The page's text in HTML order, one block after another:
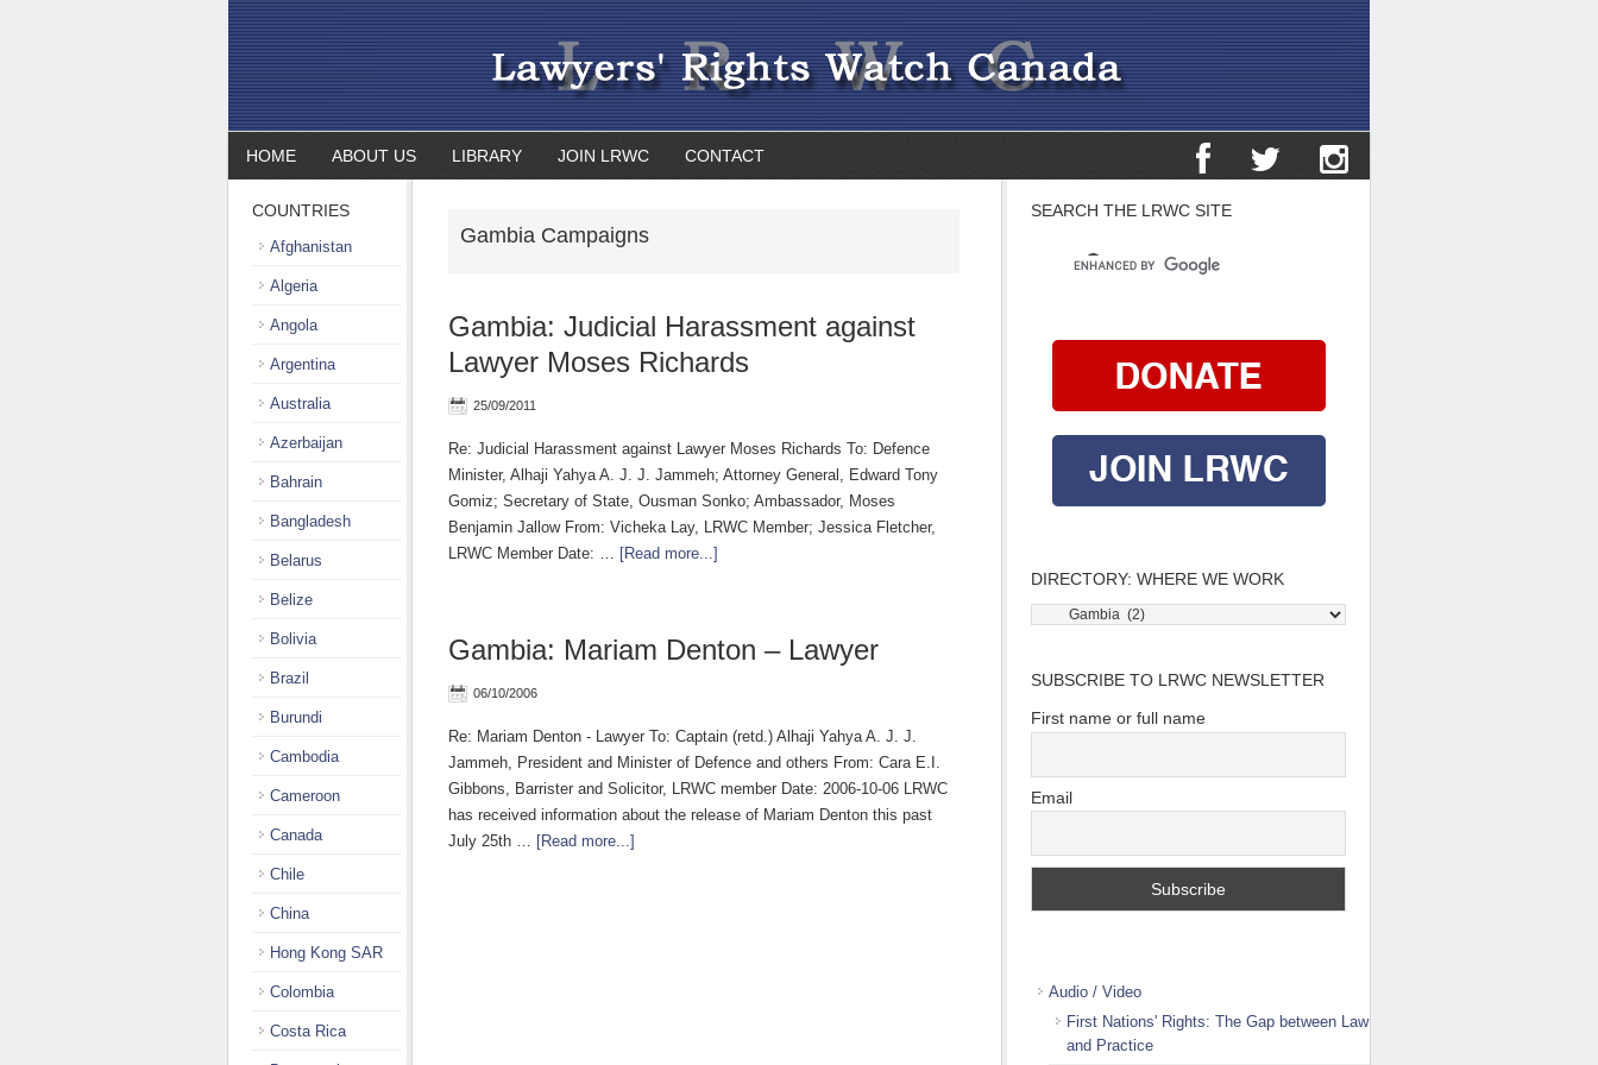
HOME ABOUT US LIBRARY JOIN LRWC CONTACT
Gambia Campaigns
Gambia: Judicial Harassment against
Lawyer Moses Richards
25/09/2011
Re: Judicial Harassment against Lawyer Moses Richards To: Defence
Minister, Alhaji Yahya A. J. J. Jammeh; Attorney General, Edward Tony
Gomiz; Secretary of State, Ousman Sonko; Ambassador, Moses
Benjamin Jallow From: Vicheka Lay, LRWC Member; Jessica Fletcher,
LRWC Member Date: … [Read more...]
Gambia: Mariam Denton – Lawyer
06/10/2006
Re: Mariam Denton - Lawyer To: Captain (retd.) Alhaji Yahya A. J. J.
Jammeh, President and Minister of Defence and others From: Cara E.I.
Gibbons, Barrister and Solicitor, LRWC member Date: 2006-10-06 LRWC
has received information about the release of Mariam Denton this past
July 25th … [Read more...]
SEARCH THE LRWC SITE
DIRECTORY: WHERE WE WORK
Directory:
work
SUBSCRIBE TO LRWC NEWSLETTER
First name or full name
Email
Audio / Video
First Nations' Rights: The Gap between Law
and Practice
COUNTRIES
Afghanistan
Algeria
Angola
Argentina
Australia
Azerbaijan
Bahrain
Bangladesh
Belarus
Belize
Bolivia
Brazil
Burundi
Cambodia
Cameroon
Canada
Chile
China
Hong Kong SAR
Colombia
Costa Rica